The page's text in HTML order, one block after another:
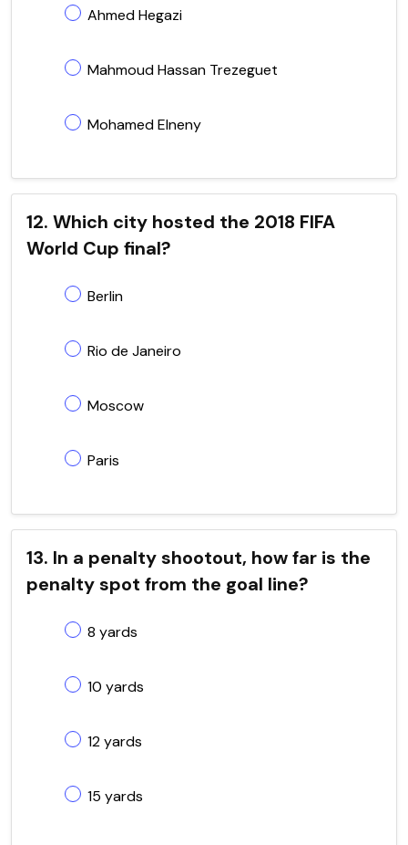
Ahmed Hegazi
Mahmoud Hassan Trezeguet
Mohamed Elneny
12. Which city hosted the 2018 FIFA
World Cup final?
Berlin
Rio de Janeiro
Moscow
Paris
13. In a penalty shootout, how far is the
penalty spot from the goal line?
8 yards
10 yards
12 yards
15 yards